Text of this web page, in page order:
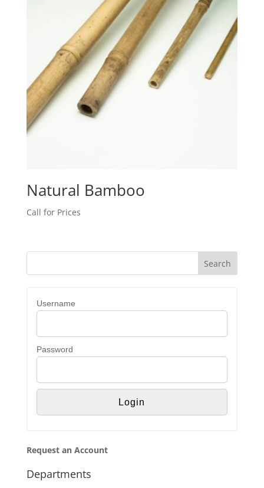
Natural Bamboo
Call for Prices
Username
Password
Request an Account
Departments